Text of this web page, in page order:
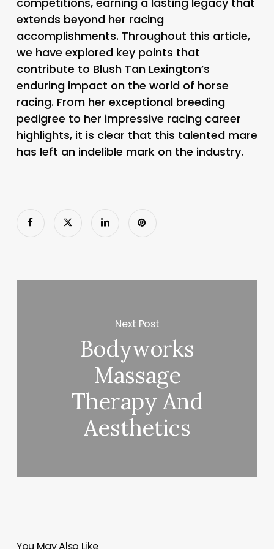
extends beyond her racing
accomplishments. Throughout this article,
we have explored key points that
contribute to Blush Tan Lexington’s
enduring impact on the world of horse
racing. From her exceptional breeding
pedigree to her impressive racing career
highlights, it is clear that this talented mare
has left an indelible mark on the industry.
Next Post
Bodyworks
Massage
Therapy And
Aesthetics